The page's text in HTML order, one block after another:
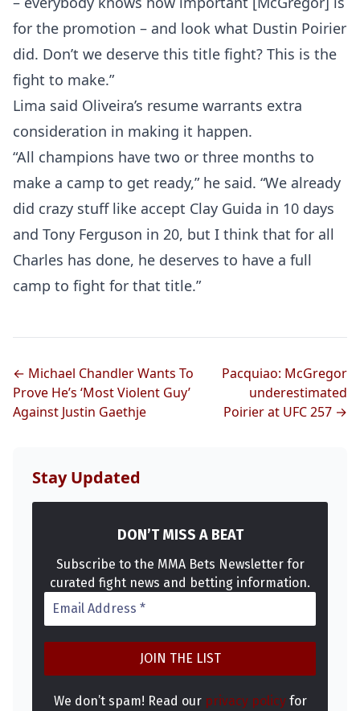
UFC
for the promotion – and look what Dustin Poirier
did. Don’t we deserve this title fight? This is the
fight to make.”
Lima said Oliveira’s resume warrants extra
consideration in making it happen.
“All champions have two or three months to
make a camp to get ready,” he said. “We already
did crazy stuff like accept Clay Guida in 10 days
and Tony Ferguson in 20, but I think that for all
Charles has done, he deserves to have a full
camp to fight for that title.”
← Michael Chandler Wants To
Prove He’s ‘Most Violent Guy’
Against Justin Gaethje
Pacquiao: McGregor
underestimated
Poirier at UFC 257 →
Stay Updated
DON’T MISS A BEAT
Subscribe to the MMA Bets Newsletter for
curated fight news and betting information.
We don’t spam! Read our privacy policyfor